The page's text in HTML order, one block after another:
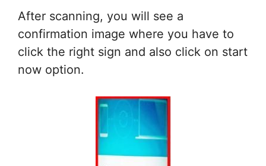
After scanning, you will see a
confirmation image where you have to
click the right sign and also click on start
now option.